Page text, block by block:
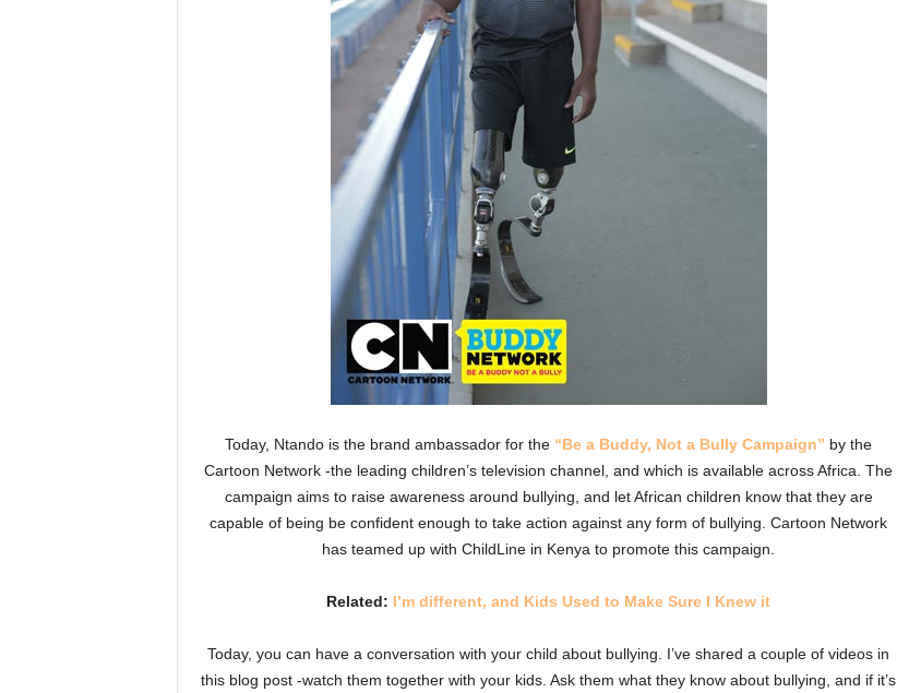
Today, Ntando is the brand ambassador for the “Be a Buddy, Not a Bully Campaign” by the
Cartoon Network -the leading children’s television channel, and which is available across Africa. The
campaign aims to raise awareness around bullying, and let African children know that they are
capable of being be confident enough to take action against any form of bullying. Cartoon Network
has teamed up with ChildLine in Kenya to promote this campaign.
Related: I’m different, and Kids Used to Make Sure I Knew it
Today, you can have a conversation with your child about bullying. I’ve shared a couple of videos in
this blog post -watch them together with your kids. Ask them what they know about bullying, and if it’s